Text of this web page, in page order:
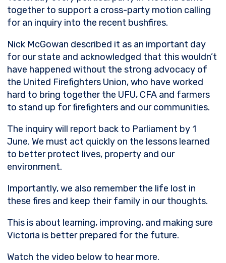
together to support a cross-party motion calling
for an inquiry into the recent bushfires.
Nick McGowan described it as an important day
for our state and acknowledged that this wouldn’t
have happened without the strong advocacy of
the United Firefighters Union, who have worked
hard to bring together the UFU, CFA and farmers
to stand up for firefighters and our communities.
The inquiry will report back to Parliament by 1
June. We must act quickly on the lessons learned
to better protect lives, property and our
environment.
Importantly, we also remember the life lost in
these fires and keep their family in our thoughts.
This is about learning, improving, and making sure
Victoria is better prepared for the future.
Watch the video below to hear more.